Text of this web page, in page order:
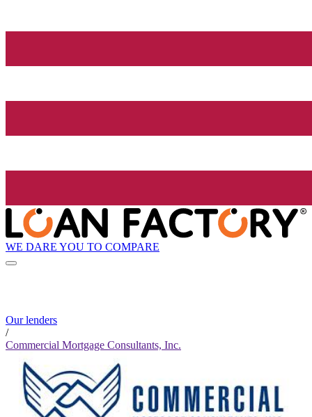
WE DARE YOU TO COMPARE
Our lenders
/
Commercial Mortgage Consultants, Inc.